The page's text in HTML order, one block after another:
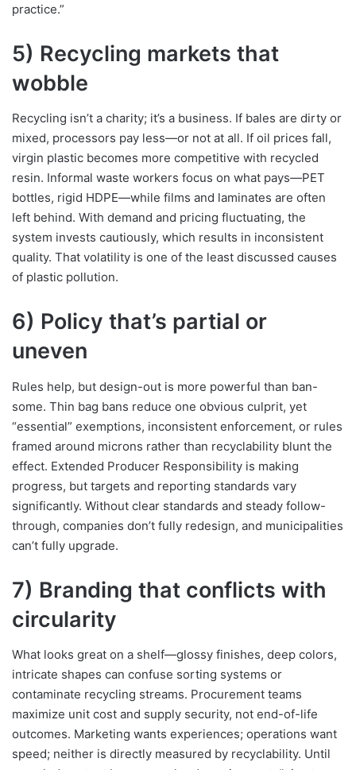
practice.”
5) Recycling markets that
wobble
Recycling isn’t a charity; it’s a business. If bales are dirty or
mixed, processors pay less—or not at all. If oil prices fall,
virgin plastic becomes more competitive with recycled
resin. Informal waste workers focus on what pays—PET
bottles, rigid HDPE—while films and laminates are often
left behind. With demand and pricing fluctuating, the
system invests cautiously, which results in inconsistent
quality. That volatility is one of the least discussed causes
of plastic pollution.
6) Policy that’s partial or
uneven
Rules help, but design-out is more powerful than ban-
some. Thin bag bans reduce one obvious culprit, yet
“essential” exemptions, inconsistent enforcement, or rules
framed around microns rather than recyclability blunt the
effect. Extended Producer Responsibility is making
progress, but targets and reporting standards vary
significantly. Without clear standards and steady follow-
through, companies don’t fully redesign, and municipalities
can’t fully upgrade.
7) Branding that conflicts with
circularity
What looks great on a shelf—glossy finishes, deep colors,
intricate shapes can confuse sorting systems or
contaminate recycling streams. Procurement teams
maximize unit cost and supply security, not end-of-life
outcomes. Marketing wants experiences; operations want
speed; neither is directly measured by recyclability. Until